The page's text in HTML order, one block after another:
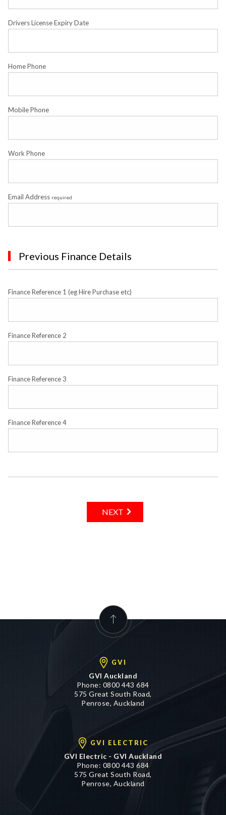
Drivers License Expiry Date
Home Phone
Mobile Phone
Work Phone
Email Address required
Previous Finance Details
Finance Reference 1 (eg Hire Purchase etc)
Finance Reference 2
Finance Reference 3
Finance Reference 4
NEXT
GVI
GVI Auckland
Phone: 0800 443 684
575 Great South Road,
Penrose, Auckland
GVI ELECTRIC
GVI Electric - GVI Auckland
Phone: 0800 443 684
575 Great South Road,
Penrose, Auckland